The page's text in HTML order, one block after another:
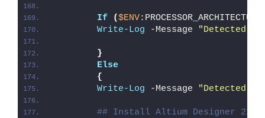
If ($ENV
Write-Log -Message "Detected
}
Else
{
Write-Log -Message "Detected
## Install Altium Designer 22